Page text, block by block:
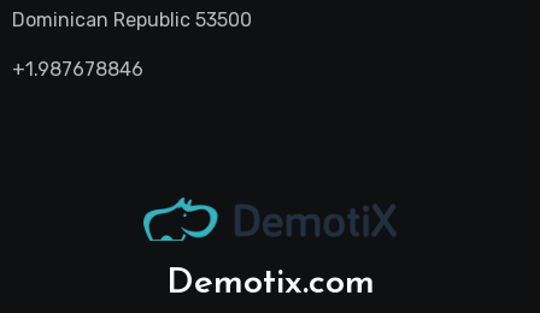
Dominican Republic 53500
+1.987678846
Demotix.com